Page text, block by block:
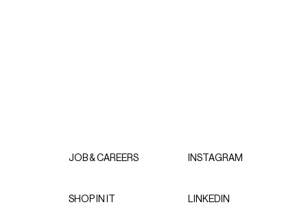
JOB & CAREERS
SHOP IN IT
INSTAGRAM
LINKEDIN